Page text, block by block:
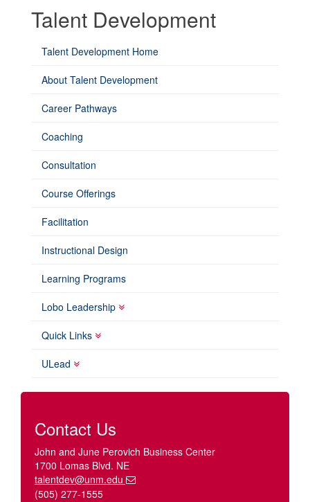
Talent Development
Talent Development Home
About Talent Development
Career Pathways
Coaching
Consultation
Course Offerings
Facilitation
Instructional Design
Learning Programs
Lobo Leadership
Quick Links
ULead
Contact Us
John and June Perovich Business Center
1700 Lomas Blvd. NE
talentdev@unm.edu
(505) 277-1555